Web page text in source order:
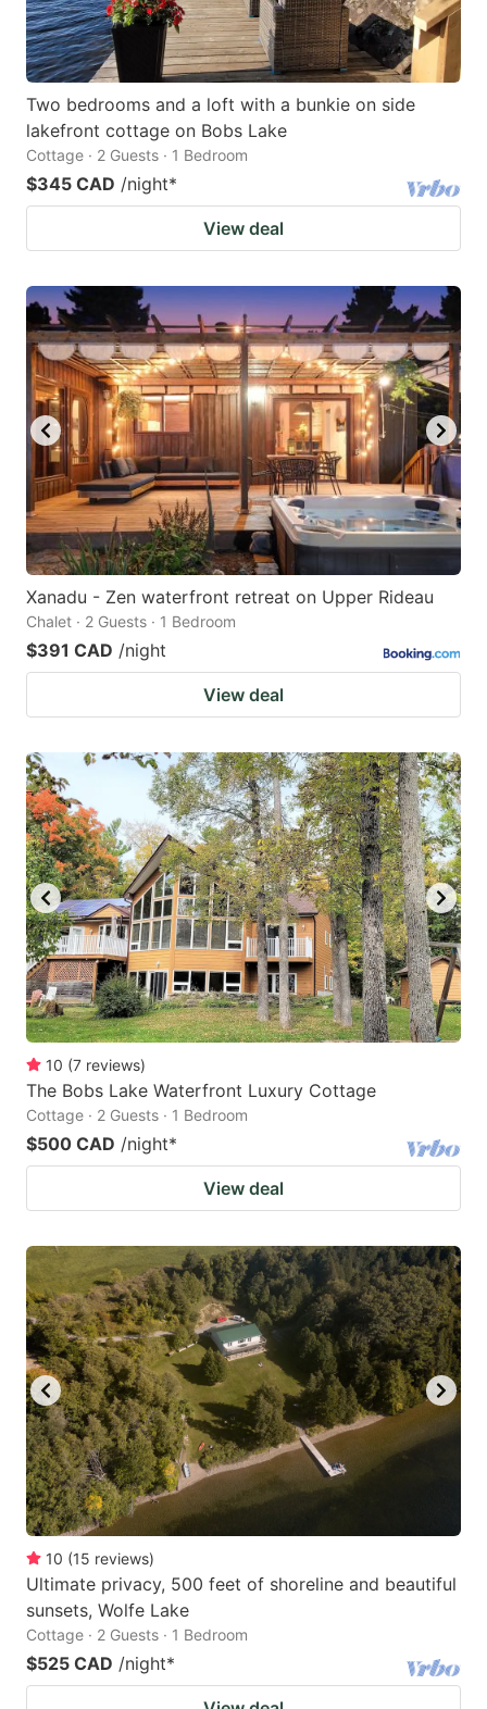
Two bedrooms and a loft with a bunkie on side
lakefront cottage on Bobs Lake
Cottage · 2 Guests · 1 Bedroom
$345 CAD /night*
View deal
Xanadu - Zen waterfront retreat on Upper Rideau
Chalet · 2 Guests · 1 Bedroom
$391 CAD /night
View deal
10 (7 reviews)
The Bobs Lake Waterfront Luxury Cottage
Cottage · 2 Guests · 1 Bedroom
$500 CAD /night*
View deal
10 (15 reviews)
Ultimate privacy, 500 feet of shoreline and beautiful
sunsets, Wolfe Lake
Cottage · 2 Guests · 1 Bedroom
$525 CAD /night*